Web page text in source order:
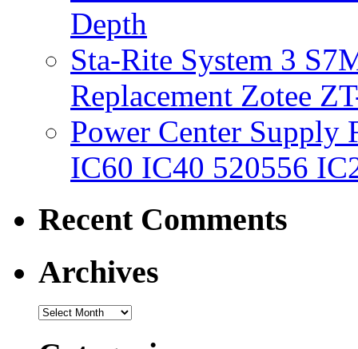
Depth
Sta-Rite System 3
Replacement Zotee
Power Center
IC60 IC40 520556
Recent Comments
Archives